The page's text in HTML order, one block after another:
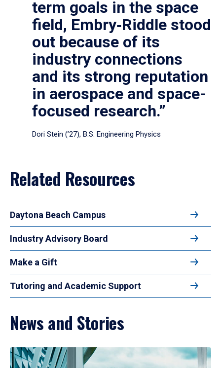
term goals in the space
field, Embry‑Riddle stood
out because of its
industry connections
and its strong reputation
in aerospace and space-
focused research.”
Dori Stein (’27), B.S. Engineering Physics
Related Resources
Daytona Beach Campus
Industry Advisory Board
Make a Gift
Tutoring and Academic Support
News and Stories